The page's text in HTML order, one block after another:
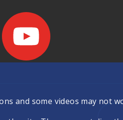
and some videos may not